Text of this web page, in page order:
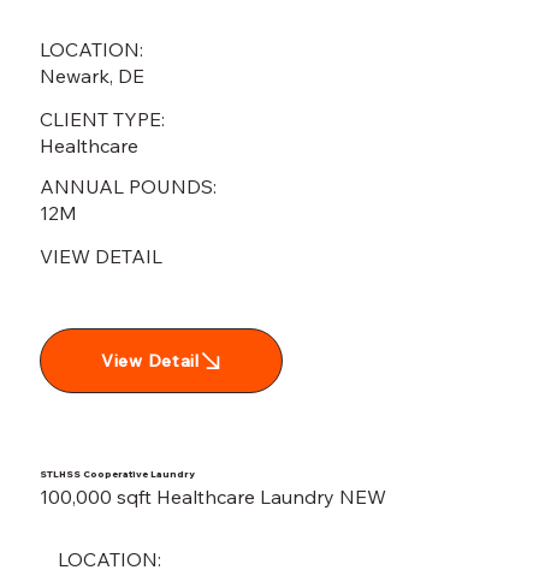
LOCATION:
Newark, DE
CLIENT TYPE:
Healthcare
ANNUAL POUNDS:
12M
VIEW DETAIL
View Detail
STLHSS Cooperative Laundry
100,000 sqft Healthcare Laundry NEW
LOCATION: